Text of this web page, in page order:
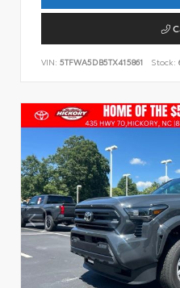
VIN: 5TFWA5DB5TX415861 Stock: